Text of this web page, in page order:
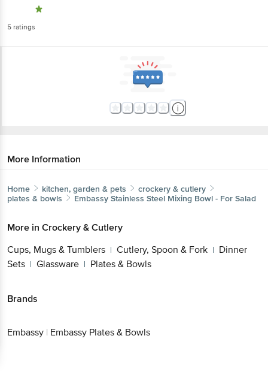
5 ratings
More Information
Home kitchen, garden & pets
crockery & cutlery
plates & bowls
Embassy Stainless Steel Mixing Bowl - For Salad
More in Crockery & Cutlery
Cups, Mugs & Tumblers | Cutlery, Spoon & Fork | Dinner
Sets | Glassware | Plates & Bowls
Brands
Embassy | Embassy Plates & Bowls